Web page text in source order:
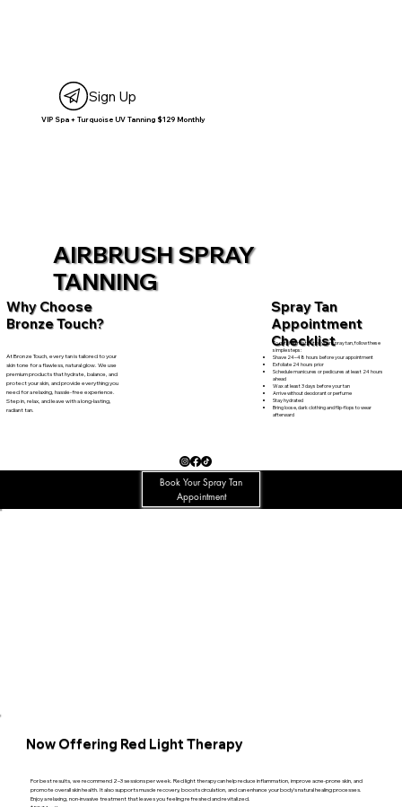
Why Choose
Bronze Touch?
At Bronze Touch, every tan is tailored to your
skin tone for a flawless, natural glow. We use
premium products that hydrate, balance, and
protect your skin, and provide everything you
need for a relaxing, hassle-free experience.
Step in, relax, and leave with a long-lasting,
radiant tan.
Spray Tan
Appointment
Checklist
To get the most out of your spray tan, follow these
simple steps:
Shave 24–48 hours before your appointment
Exfoliate 24 hours prior
Schedule manicures or pedicures at least 24 hours
ahead
Wax at least 3 days before your tan
Arrive without deodorant or perfume
Stay hydrated
Bring loose, dark clothing and flip-flops to wear
afterward
Sign Up
VIP Spa + Turquoise UV Tanning $129 Monthly
AIRBRUSH SPRAY
TANNING
Now Offering Red Light Therapy
For best results, we recommend 2–3 sessions per week. Red light therapy can help reduce inflammation, improve acne-prone skin, and
promote overall skin health. It also supports muscle recovery, boosts circulation, and can enhance your body’s natural healing processes.
Enjoy a relaxing, non-invasive treatment that leaves you feeling refreshed and revitalized.
Book Your Spray Tan
Appointment